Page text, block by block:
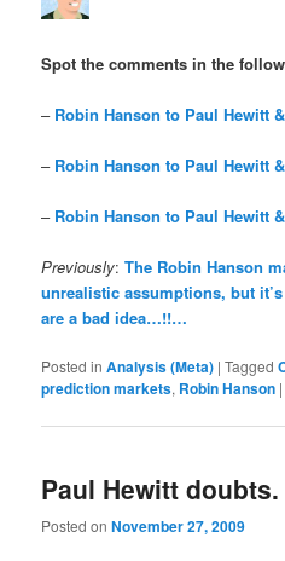
Spot the comments in the
– Robin Hanson to Paul Hewitt
– Robin Hanson to Paul Hewitt
– Robin Hanson to Paul Hewitt
Previously:The Robin Hanson
unrealistic assumptions, but
are a bad idea…!!…
Posted in Analysis (Meta) |Tagged
prediction markets, Robin Hanson |
Paul Hewitt doubts.
Posted onNovember 27, 2009